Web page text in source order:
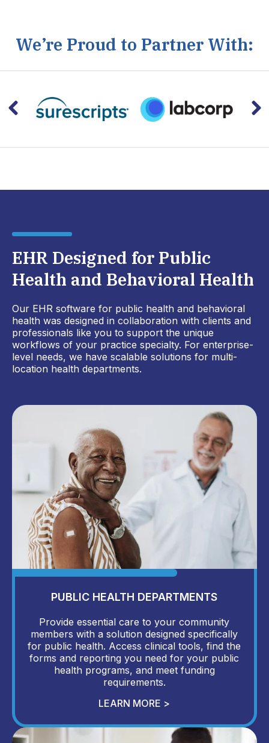
We’re Proud to Partner With:
EHR Designed for Public
Health and Behavioral Health
Our EHR software for public health and behavioral
health was designed in collaboration with clients and
professionals like you to support the unique
workflows of your practice specialty. For enterprise-
level needs, we have scalable solutions for multi-
location health departments.
PUBLIC HEALTH DEPARTMENTS
Provide essential care to your community
members with a solution designed specifically
for public health. Access clinical tools, find the
forms and reporting you need for your public
health programs, and meet funding
requirements.
LEARN MORE >